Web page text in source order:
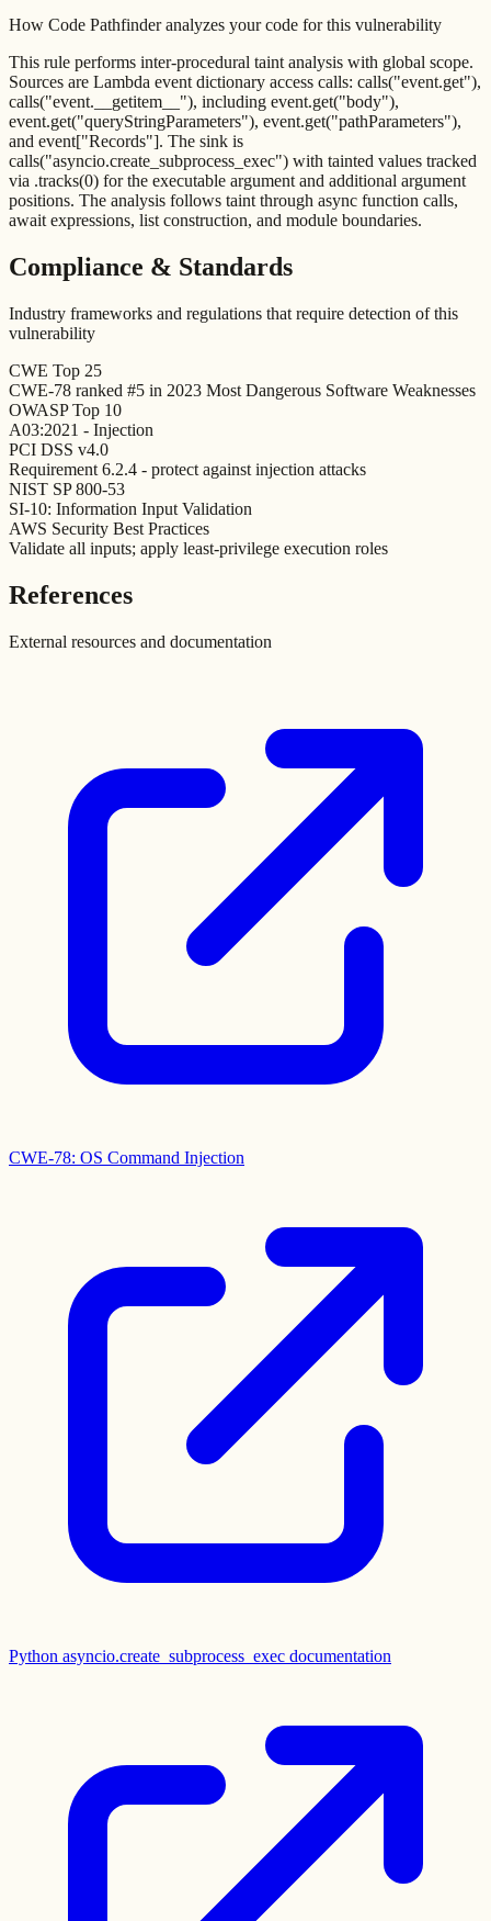
How Code Pathfinder analyzes your code for this vulnerability
This rule performs inter-procedural taint analysis with global scope.
Sources are Lambda event dictionary access calls: calls("event.get"),
calls("event.__getitem__"), including event.get("body"),
event.get("queryStringParameters"), event.get("pathParameters"),
and event["Records"]. The sink is
calls("asyncio.create_subprocess_exec") with tainted values tracked
via .tracks(0) for the executable argument and additional argument
positions. The analysis follows taint through async function calls,
await expressions, list construction, and module boundaries.
Compliance & Standards
Industry frameworks and regulations that require detection of this
vulnerability
CWE Top 25
CWE-78 ranked #5 in 2023 Most Dangerous Software Weaknesses
OWASP Top 10
A03:2021 - Injection
PCI DSS v4.0
Requirement 6.2.4 - protect against injection attacks
NIST SP 800-53
SI-10: Information Input Validation
AWS Security Best Practices
Validate all inputs; apply least-privilege execution roles
References
External resources and documentation
CWE-78: OS Command Injection
Python asyncio.create_subprocess_exec documentation